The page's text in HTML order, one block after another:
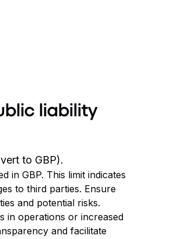
liability
to GBP).
in GBP. This limit indicates
to third parties. Ensure
and potential risks.
in operations or increased
and facilitate